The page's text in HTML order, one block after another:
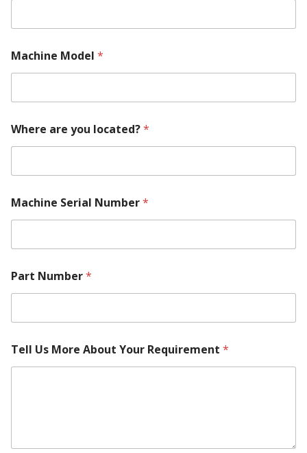
Machine Model *
Where are you located?*
R
e
u
r
e
m
n
N
Machine Serial Number*
Part Number*
Tell Us More About Your Requirement *